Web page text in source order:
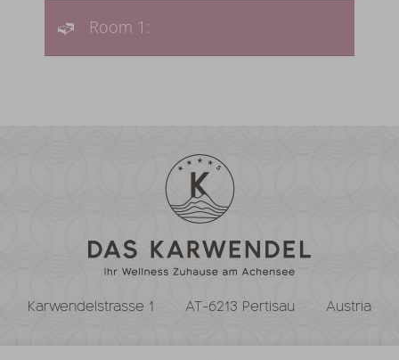
Room 1:
Karwendelstrasse 1 AT-6213 Pertisau Austria